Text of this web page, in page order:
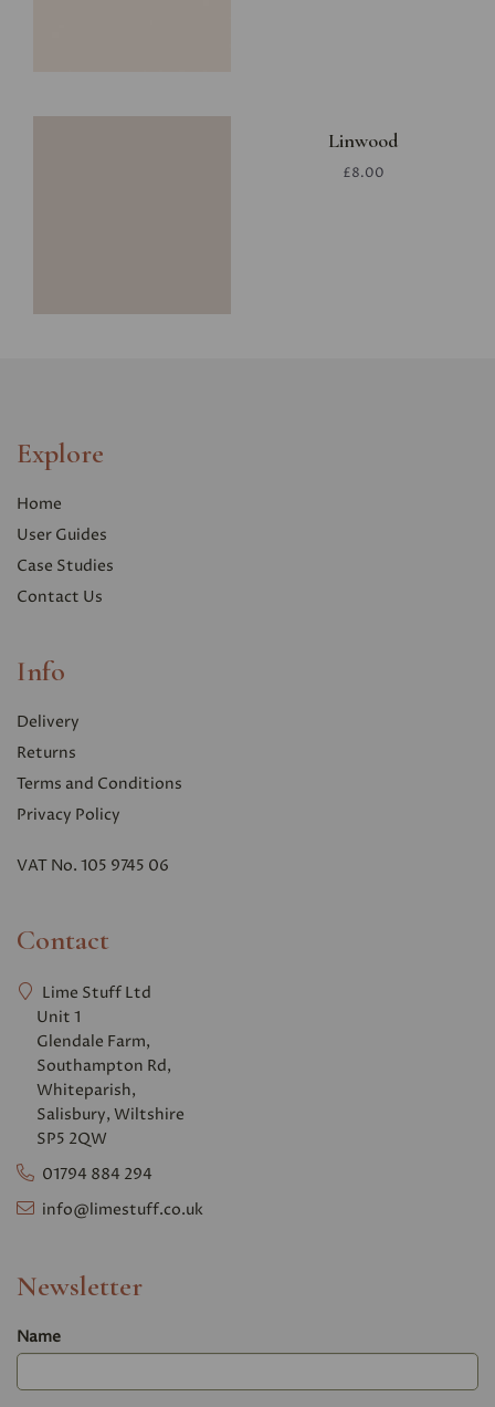
Linwood
£8.00
Explore
Home
User Guides
Case Studies
Contact Us
Info
Delivery
Returns
Terms and Conditions
Privacy Policy
VAT No. 105 9745 06
Contact
Lime Stuff Ltd
Unit 1
Glendale Farm,
Southampton Rd,
Whiteparish,
Salisbury, Wiltshire
SP5 2QW
01794 884 294
info@limestuff.co.uk
Newsletter
Name